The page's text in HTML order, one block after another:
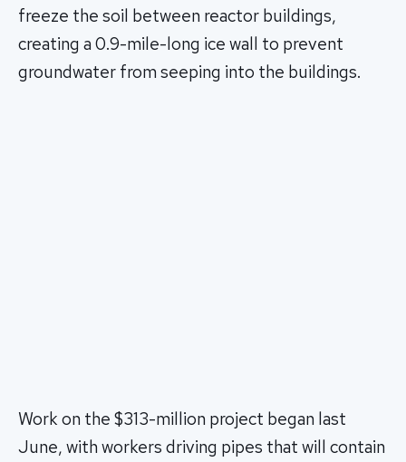
freeze the soil between reactor buildings,
creating a 0.9-mile-long ice wall to prevent
groundwater from seeping into the buildings.
Work on the $313-million project began last
June, with workers driving pipes that will contain